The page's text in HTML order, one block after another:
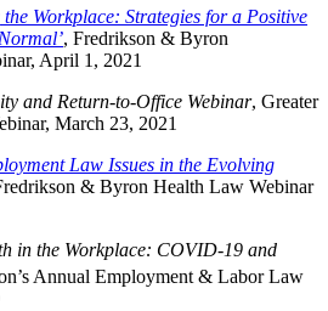
Workplace: Strategies for a Positive
, Fredrikson & Byron
April 1, 2021
and Return-to-Office Webinar, Greater
March 23, 2021
Law Issues in the Evolving
& Byron Health Law Webinar
in the Workplace: COVID-19 and
Annual Employment & Labor Law